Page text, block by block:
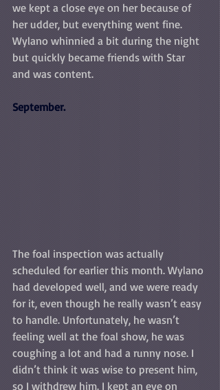
we kept a close eye on her because of
her udder, but everything went fine.
Wylano whinnied a bit during the night
but quickly became friends with Star
and was content.
September.
The foal inspection was actually
scheduled for earlier this month. Wylano
had developed well, and we were ready
for it, even though he really wasn’t easy
to handle. Unfortunately, he wasn’t
feeling well at the foal show, he was
coughing a lot and had a runny nose. I
didn’t think it was wise to present him,
so I withdrew him. I kept an eye on